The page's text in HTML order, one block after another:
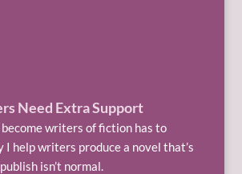
Need Extra Support
writers of fiction has to
I help writers produce a novel that’s
isn’t normal.